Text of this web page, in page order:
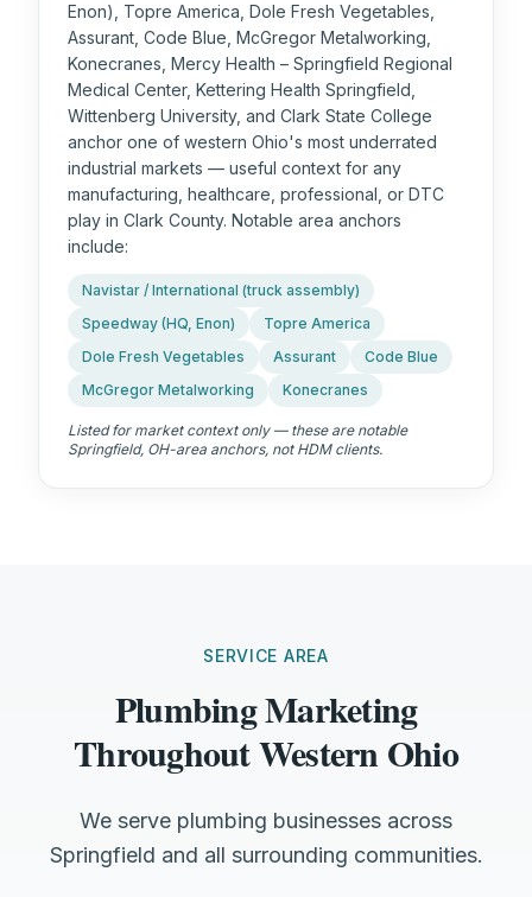
Enon), Topre America, Dole Fresh Vegetables,
Assurant, Code Blue, McGregor Metalworking,
Konecranes, Mercy Health – Springfield Regional
Medical Center, Kettering Health Springfield,
Wittenberg University, and Clark State College
anchor one of western Ohio's most underrated
industrial markets — useful context for any
manufacturing, healthcare, professional, or DTC
play in Clark County. Notable area anchors
include:
Navistar / International (truck assembly)
Speedway (HQ, Enon)
Topre America
Dole Fresh Vegetables
Assurant
Code Blue
McGregor Metalworking
Konecranes
Listed for market context only — these are notable
Springfield, OH-area anchors, not HDM clients.
SERVICE AREA
Plumbing Marketing
Throughout Western Ohio
We serve plumbing businesses across
Springfield and all surrounding communities.